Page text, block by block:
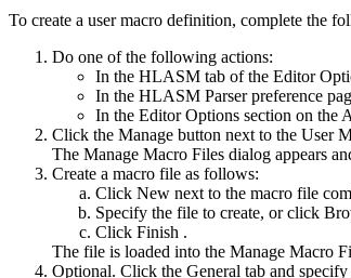
To create a user macro definition, complete the
Do one of the following actions:
In the HLASM tab of the Editor
In the HLASM Parser preference
In the Editor Options section on the
Click the Manage button next to the User
The Manage Macro Files dialog appears
Create a macro file as follows:
Click New next to the macro file
Specify the file to create, or click
Click Finish .
The file is loaded into the Manage Macro
Optional. Click the General tab and specify